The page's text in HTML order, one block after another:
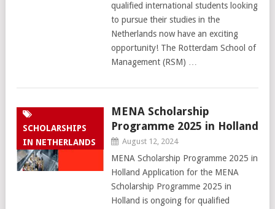
qualified international students looking
to pursue their studies in the
Netherlands now have an exciting
opportunity! The Rotterdam School of
Management (RSM) …
SCHOLARSHIPS
IN NETHERLANDS
MENA Scholarship
Programme 2025 in Holland
August 12, 2024
MENA Scholarship Programme 2025 in
Holland Application for the MENA
Scholarship Programme 2025 in
Holland is ongoing for qualified